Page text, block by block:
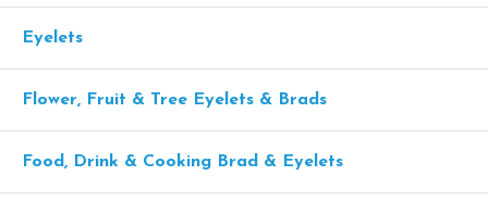
Eyelets
Flower, Fruit & Tree Eyelets & Brads
Food, Drink & Cooking Brad & Eyelets